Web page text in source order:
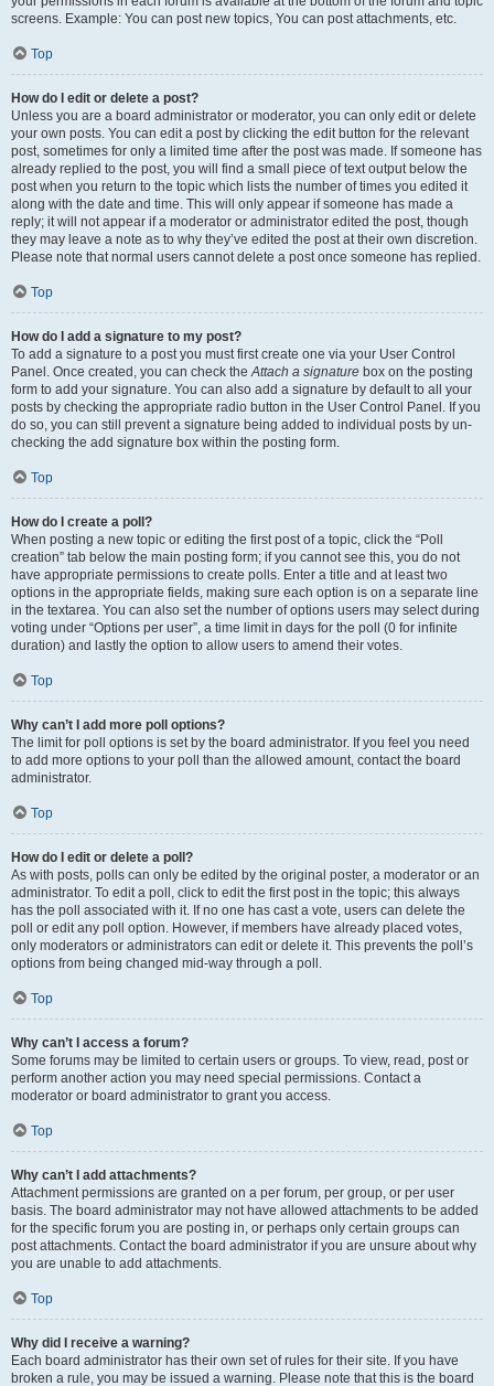
screens. Example: You can post new topics, You can post attachments, etc.
Top
How do I edit or delete a post?
Unless you are a board administrator or moderator, you can only edit or delete
your own posts. You can edit a post by clicking the edit button for the relevant
post, sometimes for only a limited time after the post was made. If someone has
already replied to the post, you will find a small piece of text output below the
post when you return to the topic which lists the number of times you edited it
along with the date and time. This will only appear if someone has made a
reply; it will not appear if a moderator or administrator edited the post, though
they may leave a note as to why they’ve edited the post at their own discretion.
Please note that normal users cannot delete a post once someone has replied.
Top
How do I add a signature to my post?
To add a signature to a post you must first create one via your User Control
Panel. Once created, you can check theAttach a signature box on the posting
form to add your signature. You can also add a signature by default to all your
posts by checking the appropriate radio button in the User Control Panel. If you
do so, you can still prevent a signature being added to individual posts by un-
checking the add signature box within the posting form.
Top
How do I create a poll?
When posting a new topic or editing the first post of a topic, click the “Poll
creation” tab below the main posting form; if you cannot see this, you do not
have appropriate permissions to create polls. Enter a title and at least two
options in the appropriate fields, making sure each option is on a separate line
in the textarea. You can also set the number of options users may select during
voting under “Options per user”, a time limit in days for the poll (0 for infinite
duration) and lastly the option to allow users to amend their votes.
Top
Why can’t I add more poll options?
The limit for poll options is set by the board administrator. If you feel you need
to add more options to your poll than the allowed amount, contact the board
administrator.
Top
How do I edit or delete a poll?
As with posts, polls can only be edited by the original poster, a moderator or an
administrator. To edit a poll, click to edit the first post in the topic; this always
has the poll associated with it. If no one has cast a vote, users can delete the
poll or edit any poll option. However, if members have already placed votes,
only moderators or administrators can edit or delete it. This prevents the poll’s
options from being changed mid-way through a poll.
Top
Why can’t I access a forum?
Some forums may be limited to certain users or groups. To view, read, post or
perform another action you may need special permissions. Contact a
moderator or board administrator to grant you access.
Top
Why can’t I add attachments?
Attachment permissions are granted on a per forum, per group, or per user
basis. The board administrator may not have allowed attachments to be added
for the specific forum you are posting in, or perhaps only certain groups can
post attachments. Contact the board administrator if you are unsure about why
you are unable to add attachments.
Top
Why did I receive a warning?
Each board administrator has their own set of rules for their site. If you have
broken a rule, you may be issued a warning. Please note that this is the board